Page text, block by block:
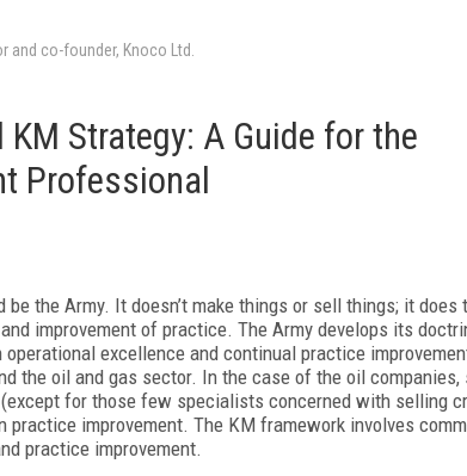
and co-founder, Knoco Ltd.
Strategy: A Guide for the
Professional
the Army. It doesn’t make things or sell things; it does
improvement of practice. The Army develops its
excellence and continual practice
the oil and gas sector. In the case of the oil companies,
for those few specialists concerned with selling
practice improvement. The KM framework involves
practice improvement.